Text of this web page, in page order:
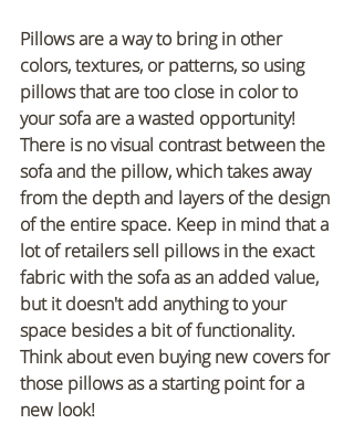
Pillows are a way to bring in other
colors, textures, or patterns, so using
pillows that are too close in color to
your sofa are a wasted opportunity!
There is no visual contrast between the
sofa and the pillow, which takes away
from the depth and layers of the design
of the entire space. Keep in mind that a
lot of retailers sell pillows in the exact
fabric with the sofa as an added value,
but it doesn't add anything to your
space besides a bit of functionality.
Think about even buying new covers for
those pillows as a starting point for a
new look!